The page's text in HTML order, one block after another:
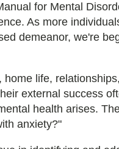
for Mental
As more
demeanor, we're
life,
external success
health arises.
anxiety?"